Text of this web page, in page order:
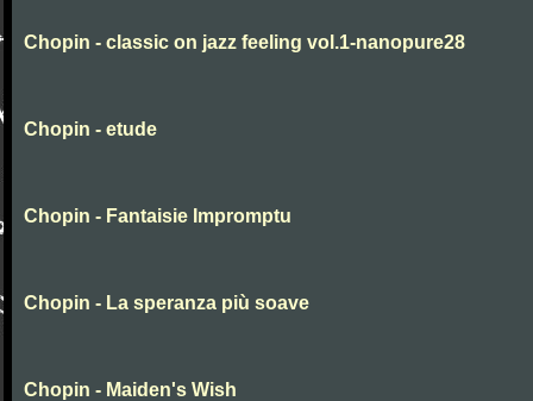
Chopin - classic on jazz feeling vol.1-nanopure28
Chopin - etude
Chopin - Fantaisie Impromptu
Chopin - La speranza più soave
Chopin - Maiden's Wish